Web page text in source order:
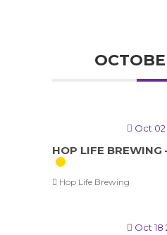
Oct 02
HOP LIFE BREWING
Hop Life Brewing
Oct 18